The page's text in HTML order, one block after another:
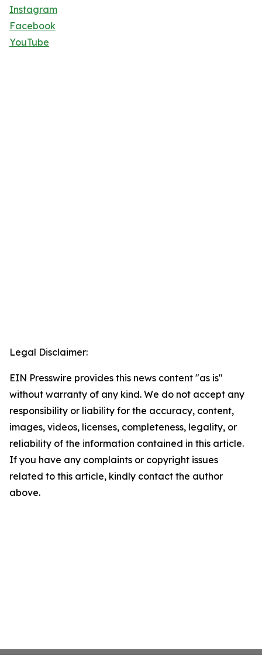
Instagram
Facebook
YouTube
Legal Disclaimer:
EIN Presswire provides this news content "as is"
without warranty of any kind. We do not accept any
responsibility or liability for the accuracy, content,
images, videos, licenses, completeness, legality, or
reliability of the information contained in this article.
If you have any complaints or copyright issues
related to this article, kindly contact the author
above.